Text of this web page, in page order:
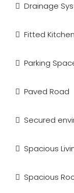
Drainage
Fitted Kitchen
Parking
Paved Road
Secured
Spacious
Spacious